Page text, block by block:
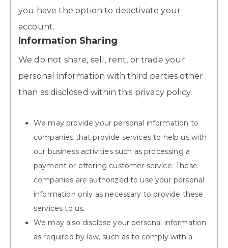
you have the option to deactivate your
account.
Information Sharing
We do not share, sell, rent, or trade your
personal information with third parties other
than as disclosed within this privacy policy.
We may provide your personal information to
companies that provide services to help us with
our business activities such as processing a
payment or offering customer service. These
companies are authorized to use your personal
information only as necessary to provide these
services to us.
We may also disclose your personal information
as required by law, such as to comply with a